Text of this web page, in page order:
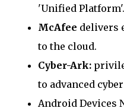
'Unified Platform'.
McAfee delivers
to the cloud.
Cyber-Ark:
to advanced
Android Devices